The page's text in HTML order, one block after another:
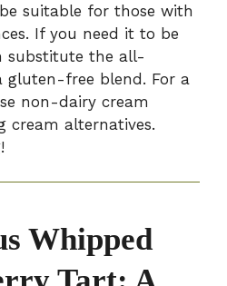
suitable for those with
If you need it to be
substitute the all-
free blend. For a
non-dairy cream
cream alternatives.
Whipped